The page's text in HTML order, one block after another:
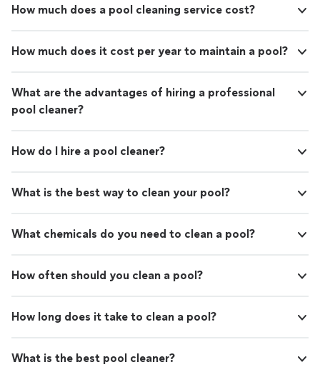
How much does a pool cleaning service cost?
How much does it cost per year to maintain a pool?
What are the advantages of hiring a professional
pool cleaner?
How do I hire a pool cleaner?
What is the best way to clean your pool?
What chemicals do you need to clean a pool?
How often should you clean a pool?
How long does it take to clean a pool?
What is the best pool cleaner?